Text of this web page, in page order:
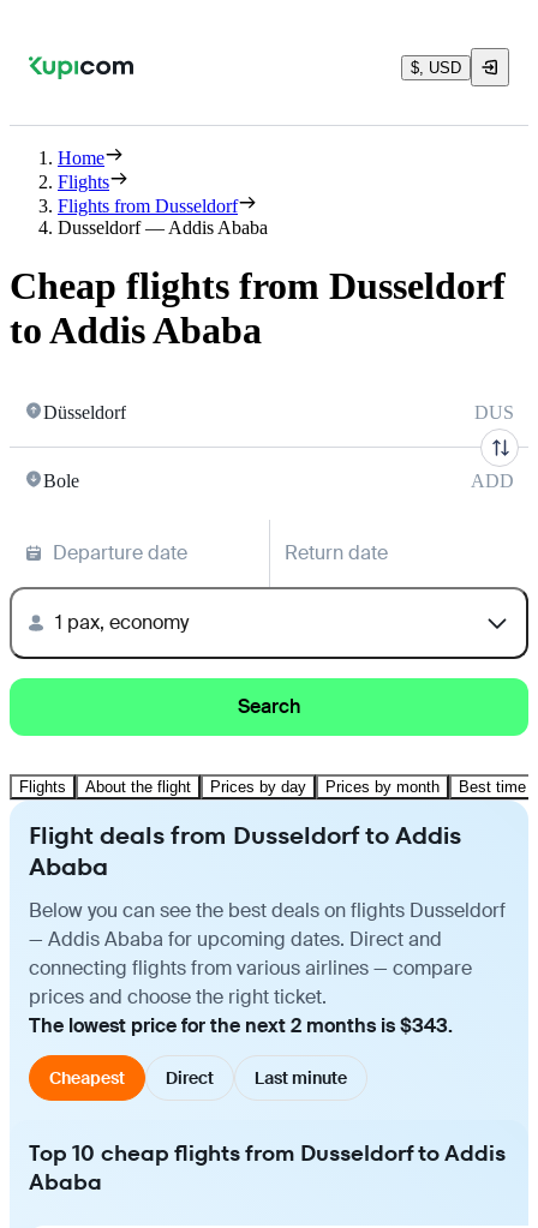
$, USD
Home
Flights
Flights from Dusseldorf
Dusseldorf — Addis Ababa
Cheap flights from Dusseldorf
to Addis Ababa
Düsseldorf DUS
Bole ADD
Departure date Return date
1 pax, economy
Search
Flights About the flight Prices by day Prices by month Best time
Flight deals from Dusseldorf to Addis
Ababa
Below you can see the best deals on flights Dusseldorf
— Addis Ababa for upcoming dates. Direct and
connecting flights from various airlines — compare
prices and choose the right ticket.
The lowest price for the next 2 months is $343.
Cheapest Direct Last minute
Top 10 cheap flights from Dusseldorf to Addis
Ababa